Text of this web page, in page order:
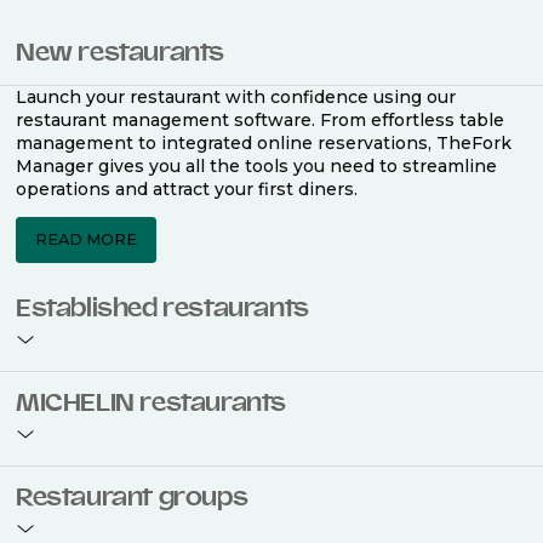
New restaurants
Launch your restaurant with confidence using our
restaurant management software. From effortless table
management to integrated online reservations, TheFork
Manager gives you all the tools you need to streamline
operations and attract your first diners.
READ MORE
Established restaurants
restaurant management software. Easily coordinate
bookings across multiple channels, optimise occupancy
MICHELIN restaurants
use TheFork Manager and be to be bookable on the
MICHELIN Guide app and website. Our tailored restaurant
Restaurant groups